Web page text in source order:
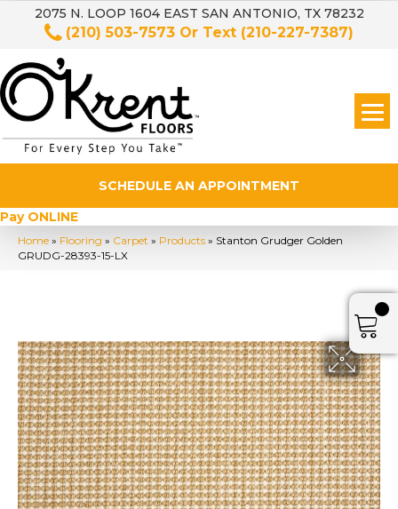
2075 N. LOOP 1604 EAST SAN ANTONIO, TX 78232
(210) 503-7573 Or Text (210-227-7387)
SCHEDULE AN APPOINTMENT
Pay ONLINE
Home » Flooring » Carpet » Products » Stanton Grudger Golden
GRUDG-28393-15-LX